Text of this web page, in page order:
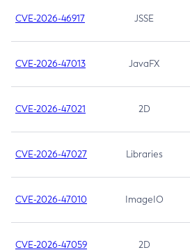
CVE-2026-46917 JSSE
CVE-2026-47013 JavaFX
CVE-2026-47021 2D
CVE-2026-47027 Libraries
CVE-2026-47010 ImageIO
CVE-2026-47059 2D